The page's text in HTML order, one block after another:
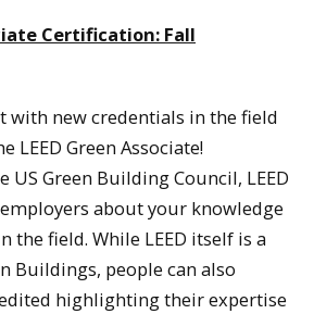
Certification: Fall
with new credentials in the field
LEED Green Associate!
US Green Building Council, LEED
about your knowledge
the field. While LEED itself is a
Buildings, people can also
highlighting their expertise